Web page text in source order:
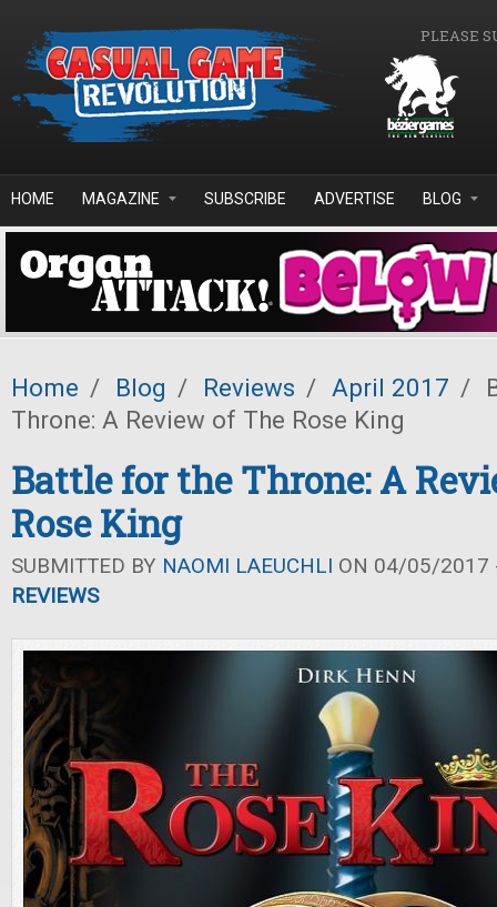
PLEASE
HOME MAGAZINE SUBSCRIBE ADVERTISE BLOG
Home / Blog / Reviews / April 2017 /
Throne: A Review of The Rose King
Battle for the Throne: A
Rose King
SUBMITTED BY NAOMI LAEUCHLI ON 04/05/2017
REVIEWS